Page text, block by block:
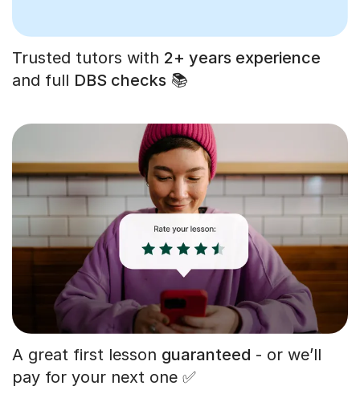
Trusted tutors with 2+ years experience
and full DBS checks 📚
A great first lesson guaranteed - or we’ll
pay for your next one ✅